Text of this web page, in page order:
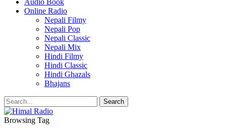
Audio Book
Online Radio
Nepali Filmy
Nepali Pop
Nepali Classic
Nepali Mix
Hindi Filmy
Hindi Classic
Hindi Ghazals
Bhajans
Browsing Tag